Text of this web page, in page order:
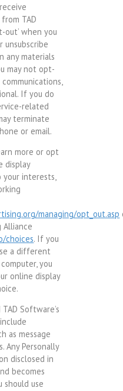
TAD
out’ when you
unsubscribe
any materials
may not opt-
If you do
related
terminate
or email.
more or opt
display
interests,
managing/opt_out.asp
Alliance
choices. If you
a different
you
online display
Software’s
as message
Any Personally
disclosed in
becomes
should use